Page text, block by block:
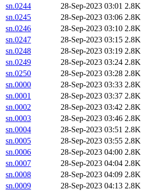
sn.0244
28-Sep-2023 03:01 2.8K
sn.0245
28-Sep-2023 03:06 2.8K
sn.0246
28-Sep-2023 03:10 2.8K
sn.0247
28-Sep-2023 03:15 2.8K
sn.0248
28-Sep-2023 03:19 2.8K
sn.0249
28-Sep-2023 03:24 2.8K
sn.0250
28-Sep-2023 03:28 2.8K
sn.0000
28-Sep-2023 03:33 2.8K
sn.0001
28-Sep-2023 03:37 2.8K
sn.0002
28-Sep-2023 03:42 2.8K
sn.0003
28-Sep-2023 03:46 2.8K
sn.0004
28-Sep-2023 03:51 2.8K
sn.0005
28-Sep-2023 03:55 2.8K
sn.0006
28-Sep-2023 04:00 2.8K
sn.0007
28-Sep-2023 04:04 2.8K
sn.0008
28-Sep-2023 04:09 2.8K
sn.0009
28-Sep-2023 04:13 2.8K